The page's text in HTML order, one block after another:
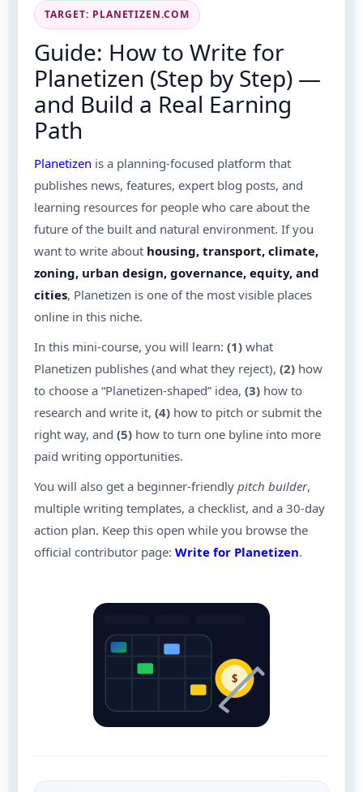
TARGET: PLANETIZEN.COM
Guide: How to Write for
Planetizen (Step by Step) —
and Build a Real Earning
Path
Planetizen is a planning-focused platform that
publishes news, features, expert blog posts, and
learning resources for people who care about the
future of the built and natural environment. If you
want to write about housing, transport, climate,
zoning, urban design, governance, equity, and
cities, Planetizen is one of the most visible places
online in this niche.
In this mini-course, you will learn: (1) what
Planetizen publishes (and what they reject), (2) how
to choose a “Planetizen-shaped” idea, (3) how to
research and write it, (4) how to pitch or submit the
right way, and (5) how to turn one byline into more
paid writing opportunities.
You will also get a beginner-friendly pitch builder,
multiple writing templates, a checklist, and a 30-day
action plan. Keep this open while you browse the
official contributor page: Write for Planetizen.
$